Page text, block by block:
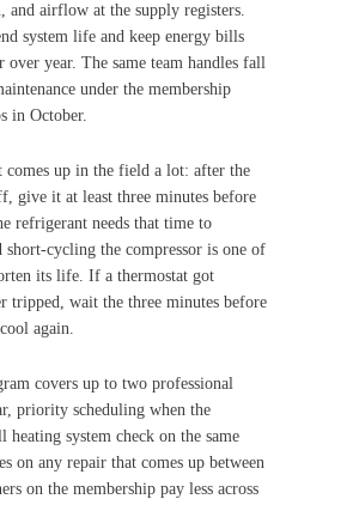
and airflow at the supply registers.
system life and keep energy bills
over year. The same team handles fall
under the membership
in October.
comes up in the field a lot: after the
give it at least three minutes before
refrigerant needs that time to
short-cycling the compressor is one of
its life. If a thermostat got
tripped, wait the three minutes before
again.
covers up to two professional
priority scheduling when the
system check on the same
on any repair that comes up between
on the membership pay less across